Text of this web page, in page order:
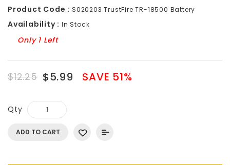
Product Code : S020203 TrustFire TR-18500 Battery
Availability : In Stock
Only 1 Left
$12.25 $5.99 SAVE 51%
Qty
ADD TO CART